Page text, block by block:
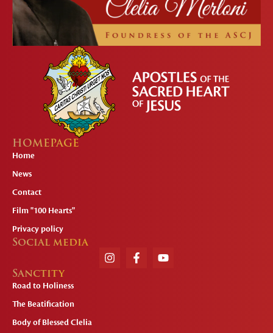
HOMEPAGE
Home
News
Contact
Film "100 Hearts"
Privacy policy
Social media
Sanctity
Road to Holiness
The Beatification
Body of Blessed Clelia